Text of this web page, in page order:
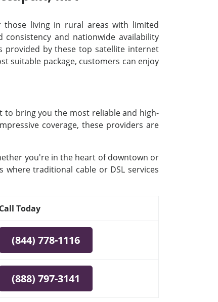
living in rural areas with limited
and nationwide availability
provided by these top satellite internet
suitable package, customers can enjoy
to bring you the most reliable and high-
coverage, these providers are
you're in the heart of downtown or
traditional cable or DSL services
Call Today
(844) 778-1116
(888) 797-3141